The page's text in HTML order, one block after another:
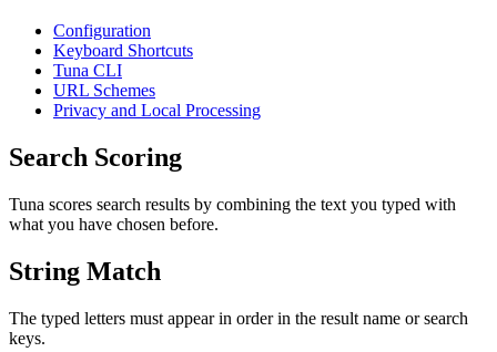
Configuration
Keyboard Shortcuts
Tuna CLI
URL Schemes
Privacy and Local Processing
Search Scoring
Tuna scores search results by combining the text you typed with
what you have chosen before.
String Match
The typed letters must appear in order in the result name or search
keys.